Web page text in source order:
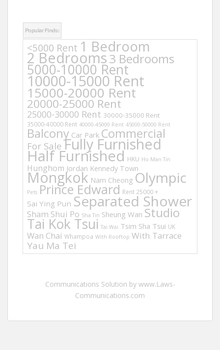
Popular Finds:
<5000 Rent 1 Bedroom
2 Bedrooms3 Bedrooms
5000-10000 Rent
10000-15000 Rent
15000-20000 Rent
20000-25000 Rent
25000-30000 Rent 30000-35000 Rent
35000-40000 Rent 40000-45000 Rent 45000-50000 Rent
Balcony Car Park Commercial
For Sale Fully Furnished
Half Furnished HKU Ho Man Tin
Hunghom Jordan Kennedy Town
Mongkok Nam Cheong Olympic
Pets Prince Edward Rent 25000 +
Sai Ying Pun Separated Shower
Sham Shui Po Sha Tin Sheung Wan Studio
Tai Kok Tsui Tai Wai Tsim Sha Tsui UK
Wan Chai Whampoa With Rooftop With Tarrace
Yau Ma Tei
Communications Solution by www.Laws-
Communications.com